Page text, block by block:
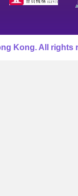
Kong. All rights